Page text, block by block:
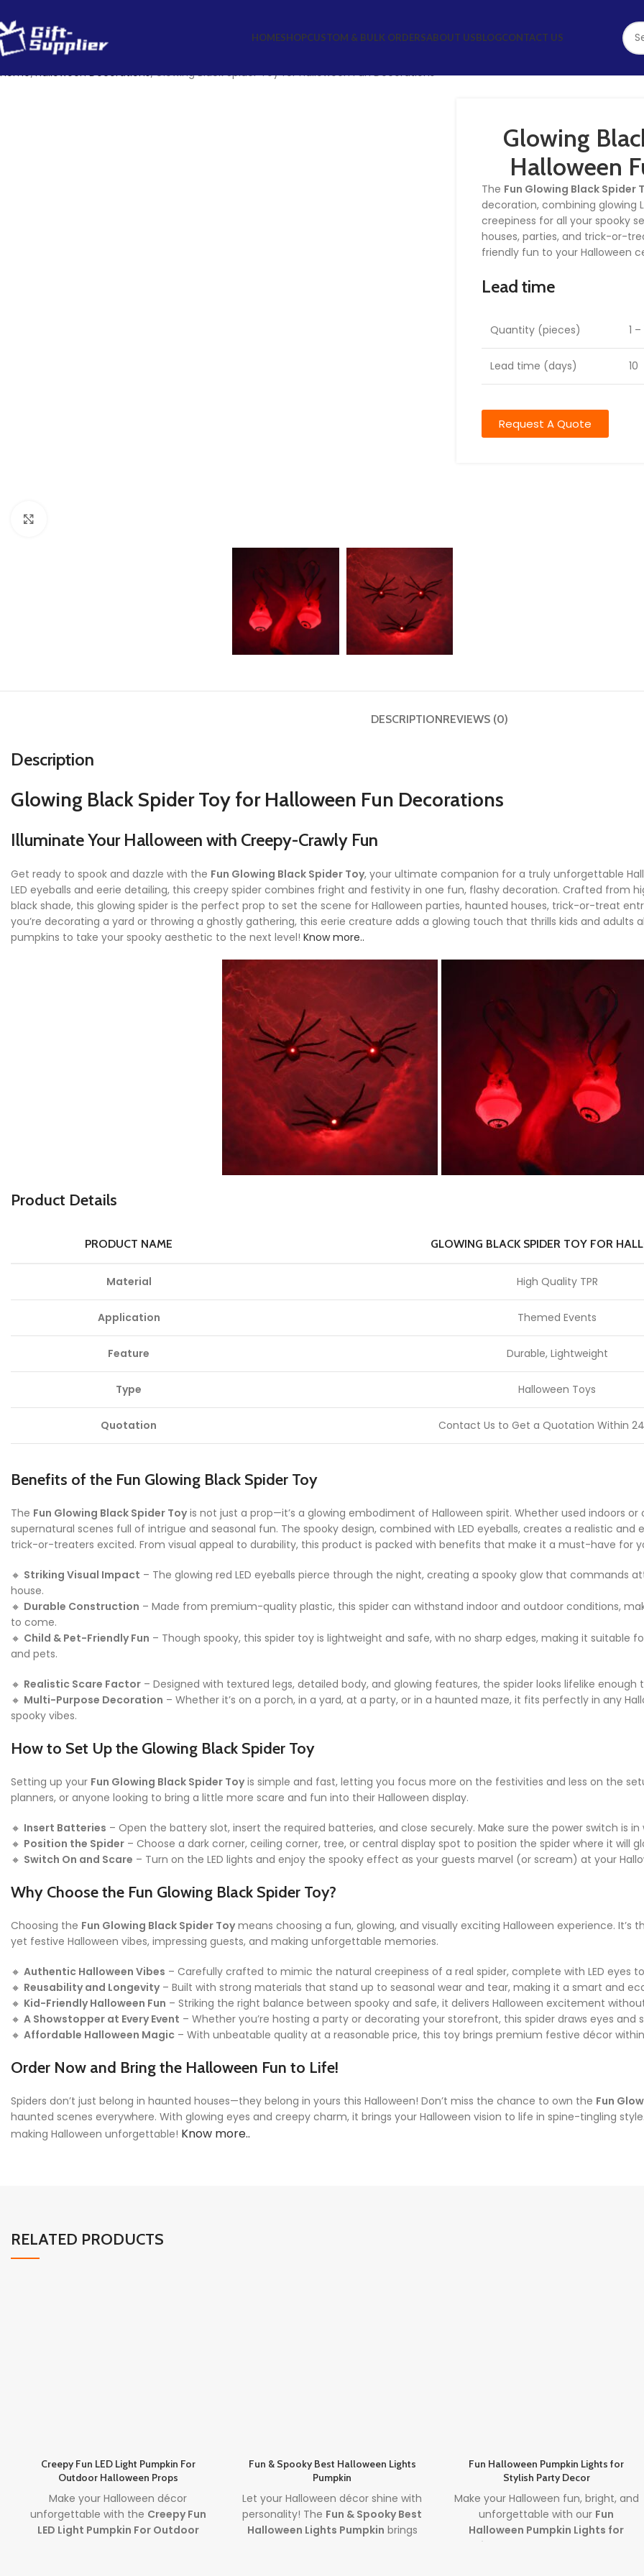
HOMESHOPCUSTOM & BULK ORDERSABOUT USBLOGCONTACT US
Home Halloween Decorations Glowing Black Spider Toy for Halloween Fun Decorations
Glowing
Halloween
The Fun Glowing Black Spider
decoration, combining glowing
creepiness for all your spooky
houses, parties, and trick-or-
friendly fun to your Halloween
Lead time
Quantity (pieces) 1
Lead time (days) 10
Request A Quote
DESCRIPTIONREVIEWS (0)
Description
Glowing Black Spider Toy for Halloween Fun Decorations
Illuminate Your Halloween with Creepy-Crawly Fun
Get ready to spook and dazzle with the Fun Glowing Black Spider Toy, your ultimate companion for a truly unforgettable
LED eyeballs and eerie detailing, this creepy spider combines fright and festivity in one fun, flashy decoration. Crafted from
black shade, this glowing spider is the perfect prop to set the scene for Halloween parties, haunted houses, trick-or-treat
you’re decorating a yard or throwing a ghostly gathering, this eerie creature adds a glowing touch that thrills kids and adults
pumpkins to take your spooky aesthetic to the next level! Know more..
Product Details
PRODUCT NAME GLOWING BLACK SPIDER TOY FOR
Material High Quality TPR
Application Themed Events
Feature Durable, Lightweight
Type Halloween Toys
Quotation Contact Us to Get a Quotation Within
Benefits of the Fun Glowing Black Spider Toy
The Fun Glowing Black Spider Toyis not just a prop—it’s a glowing embodiment of Halloween spirit. Whether used indoors
supernatural scenes full of intrigue and seasonal fun. The spooky design, combined with LED eyeballs, creates a realistic
trick-or-treaters excited. From visual appeal to durability, this product is packed with benefits that make it a must-have for
🔸 Striking Visual Impact – The glowing red LED eyeballs pierce through the night, creating a spooky glow that commands
house.
🔸 Durable Construction – Made from premium-quality plastic, this spider can withstand indoor and outdoor conditions,
to come.
🔸 Child & Pet-Friendly Fun – Though spooky, this spider toy is lightweight and safe, with no sharp edges, making it suitable
and pets.
🔸 Realistic Scare Factor – Designed with textured legs, detailed body, and glowing features, the spider looks lifelike enough
🔸 Multi-Purpose Decoration – Whether it’s on a porch, in a yard, at a party, or in a haunted maze, it fits perfectly in any
spooky vibes.
How to Set Up the Glowing Black Spider Toy
Setting up your Fun Glowing Black Spider Toyis simple and fast, letting you focus more on the festivities and less on the
planners, or anyone looking to bring a little more scare and fun into their Halloween display.
🔸 Insert Batteries – Open the battery slot, insert the required batteries, and close securely. Make sure the power switch is in
🔸 Position the Spider – Choose a dark corner, ceiling corner, tree, or central display spot to position the spider where it will
🔸 Switch On and Scare – Turn on the LED lights and enjoy the spooky effect as your guests marvel (or scream) at your
Why Choose the Fun Glowing Black Spider Toy?
Choosing the Fun Glowing Black Spider Toymeans choosing a fun, glowing, and visually exciting Halloween experience.
yet festive Halloween vibes, impressing guests, and making unforgettable memories.
🔸 Authentic Halloween Vibes – Carefully crafted to mimic the natural creepiness of a real spider, complete with LED eyes
🔸 Reusability and Longevity– Built with strong materials that stand up to seasonal wear and tear, making it a smart and
🔸 Kid-Friendly Halloween Fun – Striking the right balance between spooky and safe, it delivers Halloween excitement
🔸 A Showstopper at Every Event – Whether you’re hosting a party or decorating your storefront, this spider draws eyes and
🔸 Affordable Halloween Magic – With unbeatable quality at a reasonable price, this toy brings premium festive décor
Order Now and Bring the Halloween Fun to Life!
Spiders don’t just belong in haunted houses—they belong in yours this Halloween! Don’t miss the chance to own the Fun
haunted scenes everywhere. With glowing eyes and creepy charm, it brings your Halloween vision to life in spine-tingling
making Halloween unforgettable! Know more..
RELATED PRODUCTS
Creepy Fun LED Light Pumpkin For
Outdoor Halloween Props
Make your Halloween décor
unforgettable with the Creepy Fun
LED Light Pumpkin For Outdoor
Fun & Spooky Best Halloween Lights
Pumpkin
Let your Halloween décor shine with
personality! The Fun & Spooky Best
Halloween Lights Pumpkin brings
Fun Halloween Pumpkin Lights for
Stylish Party Decor
Make your Halloween fun, bright, and
unforgettable with our Fun
Halloween Pumpkin Lights for
Stylish Decor